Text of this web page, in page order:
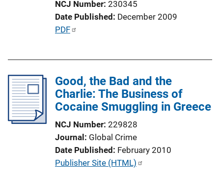
o
n
L
n
NCJ Number 230345
Date Published December 2009
P
i
c
a
L
PDF
Good, the Bad and the
Charlie: The Business of
Cocaine Smuggling in Greece
NCJ Number 229828
Journal Global Crime
Date Published February 2010
P
Publisher Site (HTML)